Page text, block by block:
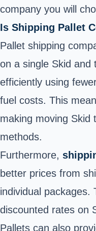
company you will
Is Shipping Pallet
Pallet shipping
on a single Skid
efficiently using
fuel costs. This
making moving Skid
methods.
Furthermore,
better prices from
individual packages.
discounted rates on
Pallets can also